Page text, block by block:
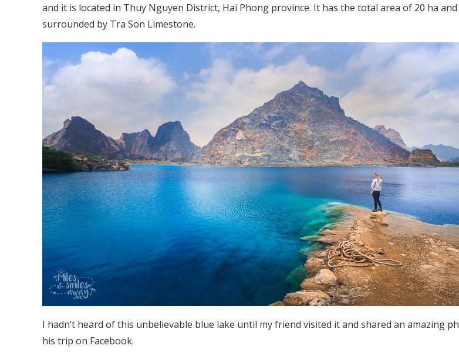
and it is located in Thuy Nguyen District, Hai Phong province. It has the total area of 20 ha
surrounded by Tra Son Limestone.
I hadn’t heard of this unbelievable blue lake until my friend visited it and shared an amazing
his trip on Facebook.